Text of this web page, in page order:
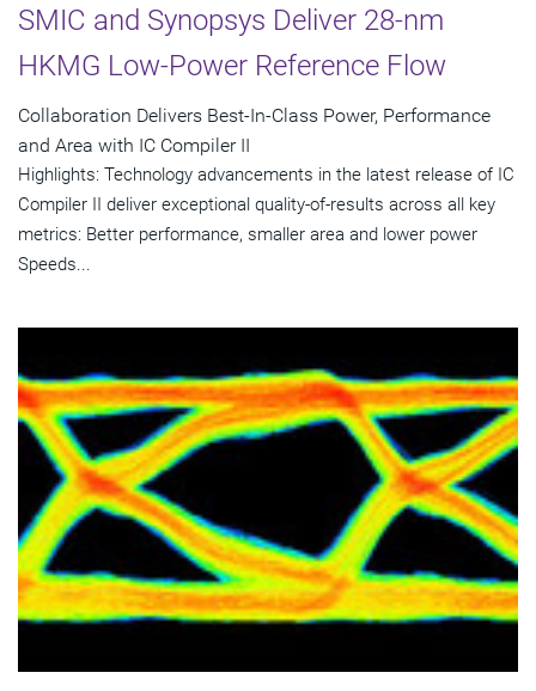
SMIC and Synopsys Deliver 28-nm
HKMG Low-Power Reference Flow
Collaboration Delivers Best-In-Class Power, Performance
and Area with IC Compiler II
Highlights: Technology advancements in the latest release of IC
Compiler II deliver exceptional quality-of-results across all key
metrics: Better performance, smaller area and lower power
Speeds...